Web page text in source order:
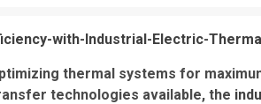
with-Industrial-Electric-
thermal systems for
technologies available, the